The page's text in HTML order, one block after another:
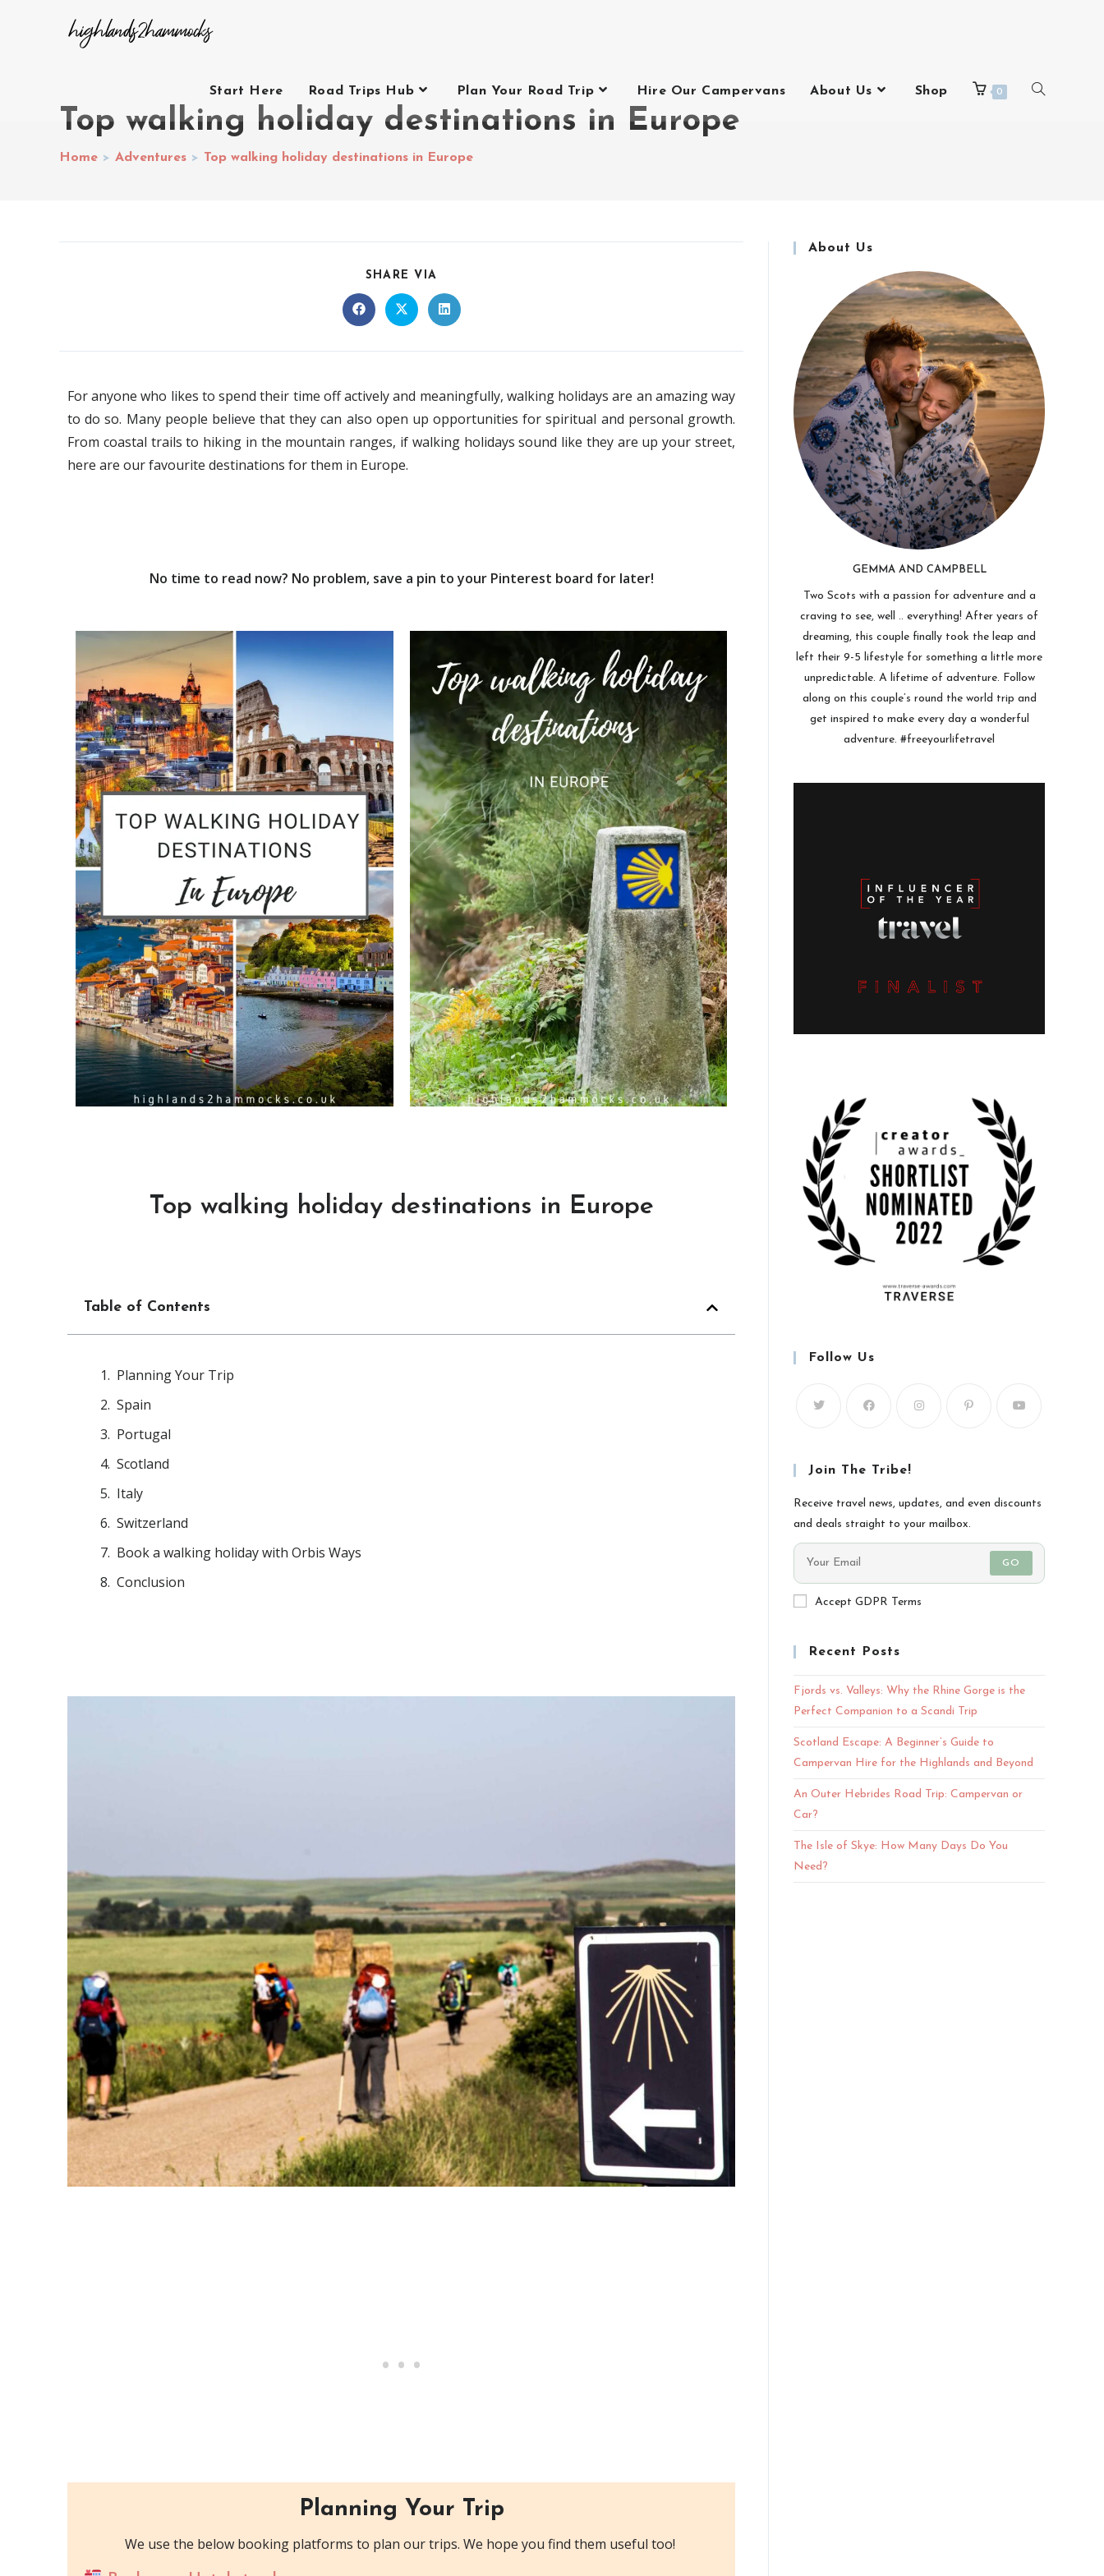
Start Here Road Trips Hub Plan Your Road Trip Hire Our Campervans About Us Shop 0
Top walking holiday destinations in Europe
Home > Adventures > Top walking holiday destinations in Europe
SHARE VIA
For anyone who likes to spend their time off actively and meaningfully, walking holidays are an amazing way
to do so. Many people believe that they can also open up opportunities for spiritual and personal growth.
From coastal trails to hiking in the mountain ranges, if walking holidays sound like they are up your street,
here are our favourite destinations for them in Europe.
No time to read now? No problem, save a pin to your Pinterest board for later!
Top walking holiday destinations in Europe
Table of Contents
Planning Your Trip
Spain
Portugal
Scotland
Italy
Switzerland
Book a walking holiday with Orbis Ways
Conclusion
Planning Your Trip
We use the below booking platforms to plan our trips. We hope you find them useful too!
About Us
GEMMA AND CAMPBELL
Two Scots with a passion for adventure and a
craving to see, well .. everything! After years of
dreaming, this couple finally took the leap and
left their 9-5 lifestyle for something a little more
unpredictable. A lifetime of adventure. Follow
along on this couple’s round the world trip and
get inspired to make every day a wonderful
adventure. #freeyourlifetravel
Follow Us
Join The Tribe!
Receive travel news, updates, and even discounts
and deals straight to your mailbox.
GO
Accept GDPR Terms
Recent Posts
Fjords vs. Valleys: Why the Rhine Gorge is the
Perfect Companion to a Scandi Trip
Scotland Escape: A Beginner’s Guide to
Campervan Hire for the Highlands and Beyond
An Outer Hebrides Road Trip: Campervan or
Car?
The Isle of Skye: How Many Days Do You
Need?